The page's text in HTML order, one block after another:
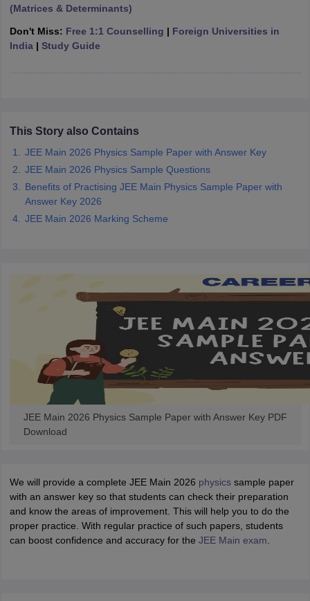
PredictorKCET College Predictor
HandbookJEE Main 2027 How to Start JEE Preparation
EngineeringElectronics EngineeringMechanical Engineering
(Matrices & Determinants)
Don't Miss: Free 1:1 Counselling | Foreign Universities in
India | Study Guide
This Story also Contains
JEE Main 2026 Physics Sample Paper with Answer Key
JEE Main 2026 Physics Sample Questions
Benefits of Practising JEE Main Physics Sample Paper with
Answer Key 2026
JEE Main 2026 Marking Scheme
JEE Main 2026 Physics Sample Paper with Answer Key PDF
Download
We will provide a complete JEE Main 2026 physicssample paper
with an answer key so that students can check their preparation
and know the areas of improvement. This will help you to do the
proper practice. With regular practice of such papers, students
can boost confidence and accuracy for the JEE Main exam